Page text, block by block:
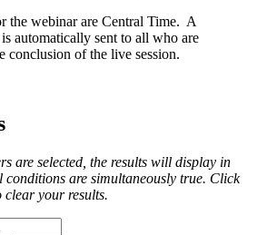
the webinar are Central Time. A
automatically sent to all who are
conclusion of the live session.
are selected, the results will display in
are simultaneously true. Click
clear your results.